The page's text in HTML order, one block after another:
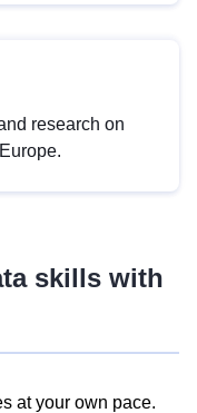
research on
skills with
at your own pace.